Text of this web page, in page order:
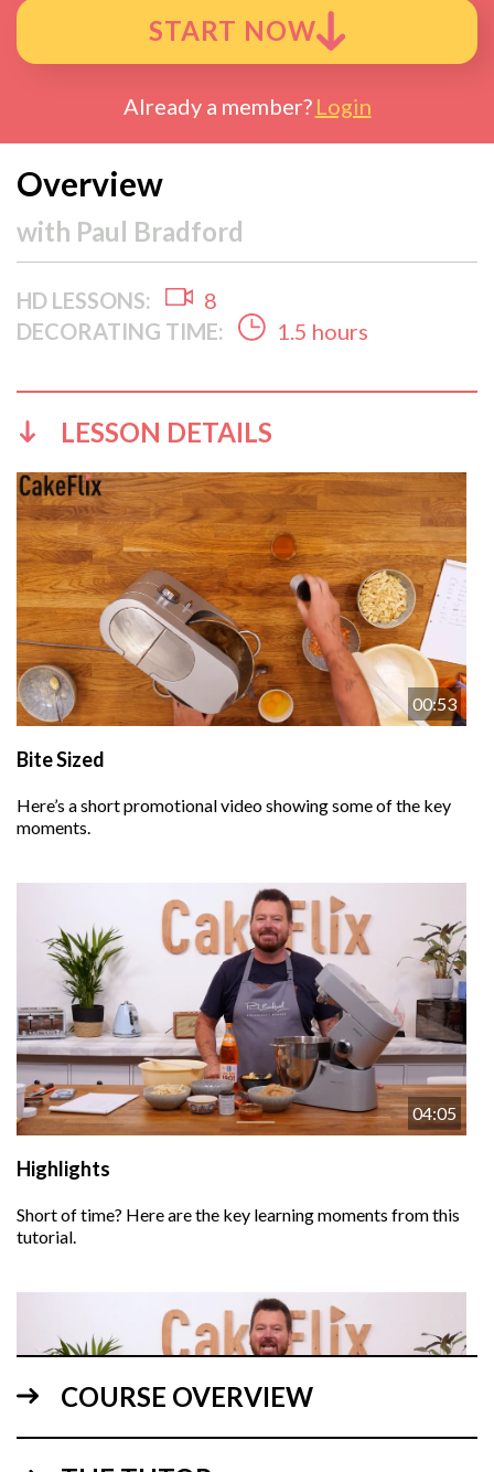
START NOW
Already a member? Login
Overview
with Paul Bradford
HD LESSONS:
8
DECORATING TIME:
1.5 hours
LESSON DETAILS
00:53
Bite Sized
Here’s a short promotional video showing some of the key
moments.
04:05
Highlights
Short of time? Here are the key learning moments from this
tutorial.
COURSE OVERVIEW